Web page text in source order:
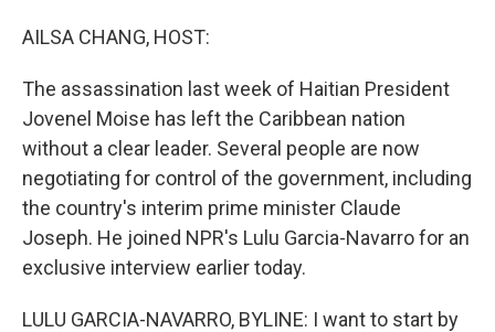
AILSA CHANG, HOST:
The assassination last week of Haitian President
Jovenel Moise has left the Caribbean nation
without a clear leader. Several people are now
negotiating for control of the government, including
the country's interim prime minister Claude
Joseph. He joined NPR's Lulu Garcia-Navarro for an
exclusive interview earlier today.
LULU GARCIA-NAVARRO, BYLINE: I want to start by